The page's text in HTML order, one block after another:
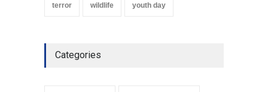
terror wildlife youth day
Categories